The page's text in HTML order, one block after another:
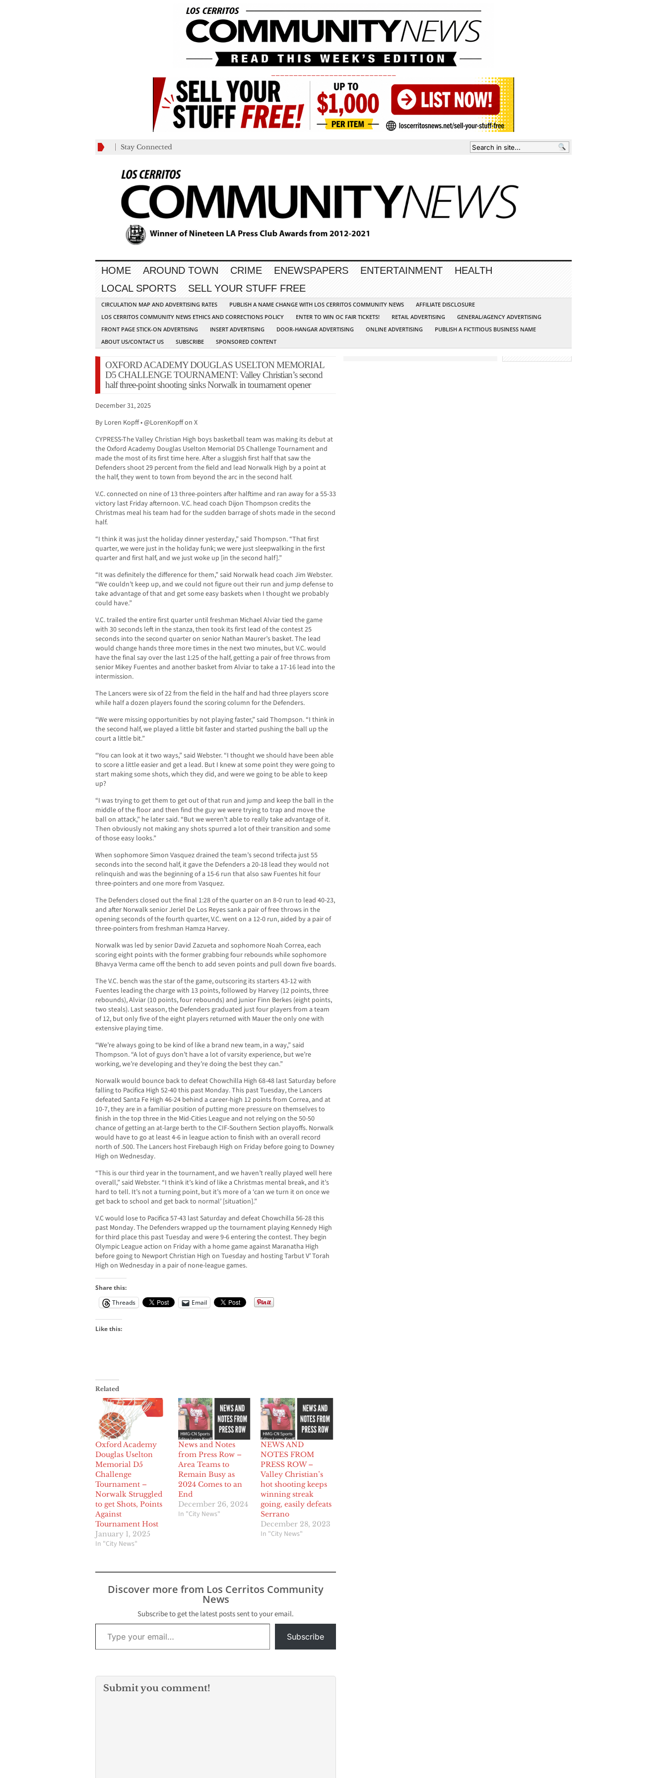
Stay Connected
HOME AROUND TOWN CRIME ENEWSPAPERS ENTERTAINMENT
HEALTH
LOCAL SPORTS
SELL YOUR STUFF FREE
CIRCULATION MAP AND ADVERTISING RATES PUBLISH A NAME CHANGE WITH LOS CERRITOS COMMUNITY NEWS
AFFILIATE DISCLOSURE
LOS CERRITOS COMMUNITY NEWS ETHICS AND CORRECTIONS POLICY
ENTER TO WIN OC FAIR TICKETS! RETAIL ADVERTISING
GENERAL/AGENCY ADVERTISING
FRONT PAGE STICK-ON ADVERTISING
INSERT ADVERTISING DOOR-HANGAR ADVERTISING ONLINE ADVERTISING
PUBLISH A FICTITIOUS BUSINESS NAME
ABOUT US/CONTACT US
SUBSCRIBE SPONSORED CONTENT
OXFORD ACADEMY DOUGLAS USELTON MEMORIAL
D5 CHALLENGE TOURNAMENT: Valley Christian’s second
half three-point shooting sinks Norwalk in tournament opener
December 31, 2025
By Loren Kopff • @LorenKopff on X
CYPRESS-The Valley Christian High boys basketball team was making its debut at
the Oxford Academy Douglas Uselton Memorial D5 Challenge Tournament and
made the most of its first time here. After a sluggish first half that saw the
Defenders shoot 29 percent from the field and lead Norwalk High by a point at
the half, they went to town from beyond the arc in the second half.
V.C. connected on nine of 13 three-pointers after halftime and ran away for a 55-33
victory last Friday afternoon. V.C. head coach Dijon Thompson credits the
Christmas meal his team had for the sudden barrage of shots made in the second
half.
“I think it was just the holiday dinner yesterday,” said Thompson. “That first
quarter, we were just in the holiday funk; we were just sleepwalking in the first
quarter and first half, and we just woke up [in the second half].”
“It was definitely the difference for them,” said Norwalk head coach Jim Webster.
“We couldn’t keep up, and we could not figure out their run and jump defense to
take advantage of that and get some easy baskets when I thought we probably
could have.”
V.C. trailed the entire first quarter until freshman Michael Alviar tied the game
with 30 seconds left in the stanza, then took its first lead of the contest 25
seconds into the second quarter on senior Nathan Maurer’s basket. The lead
would change hands three more times in the next two minutes, but V.C. would
have the final say over the last 1:25 of the half, getting a pair of free throws from
senior Mikey Fuentes and another basket from Alviar to take a 17-16 lead into the
intermission.
The Lancers were six of 22 from the field in the half and had three players score
while half a dozen players found the scoring column for the Defenders.
“We were missing opportunities by not playing faster,” said Thompson. “I think in
the second half, we played a little bit faster and started pushing the ball up the
court a little bit.”
“You can look at it two ways,” said Webster. “I thought we should have been able
to score a little easier and get a lead. But I knew at some point they were going to
start making some shots, which they did, and were we going to be able to keep
up?
“I was trying to get them to get out of that run and jump and keep the ball in the
middle of the floor and then find the guy we were trying to trap and move the
ball on attack,” he later said. “But we weren’t able to really take advantage of it.
Then obviously not making any shots spurred a lot of their transition and some
of those easy looks.”
When sophomore Simon Vasquez drained the team’s second trifecta just 55
seconds into the second half, it gave the Defenders a 20-18 lead they would not
relinquish and was the beginning of a 15-6 run that also saw Fuentes hit four
three-pointers and one more from Vasquez.
The Defenders closed out the final 1:28 of the quarter on an 8-0 run to lead 40-23,
and after Norwalk senior Jeriel De Los Reyes sank a pair of free throws in the
opening seconds of the fourth quarter, V.C. went on a 12-0 run, aided by a pair of
three-pointers from freshman Hamza Harvey.
Norwalk was led by senior David Zazueta and sophomore Noah Correa, each
scoring eight points with the former grabbing four rebounds while sophomore
Bhavya Verma came off the bench to add seven points and pull down five boards.
The V.C. bench was the star of the game, outscoring its starters 43-12 with
Fuentes leading the charge with 13 points, followed by Harvey (12 points, three
rebounds), Alviar (10 points, four rebounds) and junior Finn Berkes (eight points,
two steals). Last season, the Defenders graduated just four players from a team
of 12, but only five of the eight players returned with Mauer the only one with
extensive playing time.
“We’re always going to be kind of like a brand new team, in a way,” said
Thompson. “A lot of guys don’t have a lot of varsity experience, but we’re
working, we’re developing and they’re doing the best they can.”
Norwalk would bounce back to defeat Chowchilla High 68-48 last Saturday before
falling to Pacifica High 52-40 this past Monday. This past Tuesday, the Lancers
defeated Santa Fe High 46-24 behind a career-high 12 points from Correa, and at
10-7, they are in a familiar position of putting more pressure on themselves to
finish in the top three in the Mid-Cities League and not relying on the 50-50
chance of getting an at-large berth to the CIF-Southern Section playoffs. Norwalk
would have to go at least 4-6 in league action to finish with an overall record
north of .500. The Lancers host Firebaugh High on Friday before going to Downey
High on Wednesday.
“This is our third year in the tournament, and we haven’t really played well here
overall,” said Webster. “I think it’s kind of like a Christmas mental break, and it’s
hard to tell. It’s not a turning point, but it’s more of a ‘can we turn it on once we
get back to school and get back to normal’ [situation].”
V.C would lose to Pacifica 57-43 last Saturday and defeat Chowchilla 56-28 this
past Monday. The Defenders wrapped up the tournament playing Kennedy High
for third place this past Tuesday and were 9-6 entering the contest. They begin
Olympic League action on Friday with a home game against Maranatha High
before going to Newport Christian High on Tuesday and hosting Tarbut V’ Torah
High on Wednesday in a pair of none-league games.
Share this:
Threads
Email
Like this:
Related
Oxford Academy
Douglas Uselton
Memorial D5
Challenge
Tournament –
Norwalk Struggled
to get Shots, Points
Against
Tournament Host
January 1, 2025
In "City News"
News and Notes
from Press Row –
Area Teams to
Remain Busy as
2024 Comes to an
End
December 26, 2024
In "City News"
NEWS AND
NOTES FROM
PRESS ROW –
Valley Christian’s
hot shooting keeps
winning streak
going, easily defeats
Serrano
December 28, 2023
In "City News"
Discover more from Los Cerritos Community
News
Subscribe to get the latest posts sent to your email.
Type your email…
Subscribe
Submit you comment!